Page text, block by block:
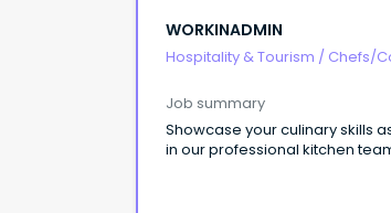
WORKINADMIN
Hospitality & Tourism / Chefs/
Job summary
Showcase your culinary skills
in our professional kitchen